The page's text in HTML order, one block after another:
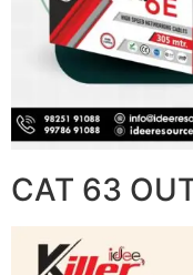
CAT 63